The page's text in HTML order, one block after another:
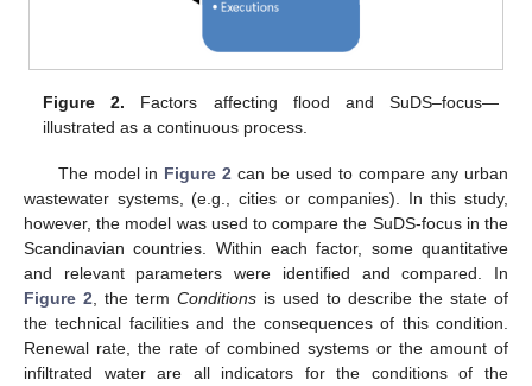
Figure 2. Factors affecting flood and SuDS–focus—
illustrated as a continuous process.
The model in Figure 2 can be used to compare any urban
wastewater systems, (e.g., cities or companies). In this study,
however, the model was used to compare the SuDS-focus in the
Scandinavian countries. Within each factor, some quantitative
and relevant parameters were identified and compared. In
Figure 2 , the term Conditions is used to describe the state of
the technical facilities and the consequences of this condition.
Renewal rate, the rate of combined systems or the amount of
infiltrated water are all indicators for the conditions of the